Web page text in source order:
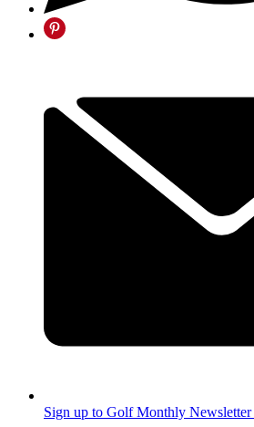
Sign up to Golf Monthly Newsletter